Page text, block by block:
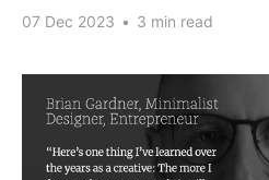
07 Dec 2023 • 3 min read